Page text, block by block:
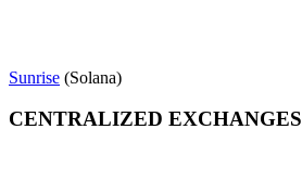
Sunrise (Solana)
CENTRALIZED EXCHANGES